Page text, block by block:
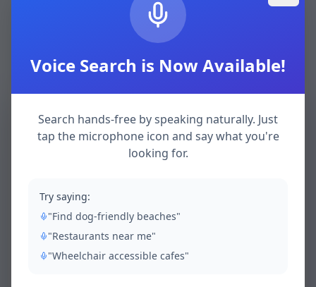
Access Restricted
This content is exclusively for Ovinia Chase
residents. Please log in with your resident
account to continue.
Voice Search is Now Available!
Search hands-free by speaking naturally. Just
tap the microphone icon and say what you're
looking for.
Try saying:
"Find dog-friendly beaches"
"Restaurants near me"
"Wheelchair accessible cafes"